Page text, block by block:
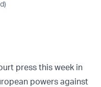
press this week in
powers against